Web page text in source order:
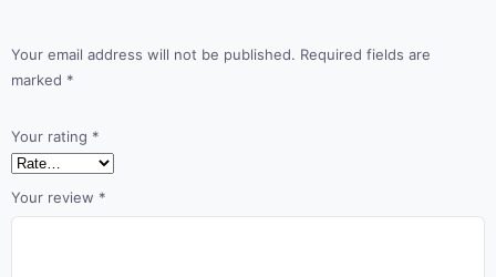
Your email address will not be published. Required fields are
marked *
Your rating *
Your review *